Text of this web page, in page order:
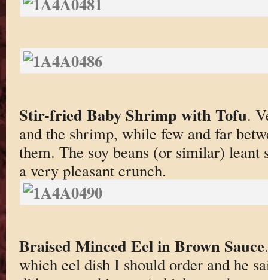
Stir-fried Baby Shrimp with Tofu.
and the shrimp, while few and far
them. The soy beans (or similar) leant
a very pleasant crunch.
Braised Minced Eel in Brown Sauce
which eel dish I should order and he